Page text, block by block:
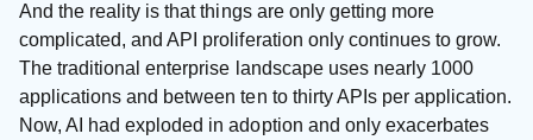
And the reality is that things are only getting more
complicated, and API proliferation only continues to grow.
The traditional enterprise landscape uses nearly 1000
applications and between ten to thirty APIs per application.
Now, AI had exploded in adoption and only exacerbates